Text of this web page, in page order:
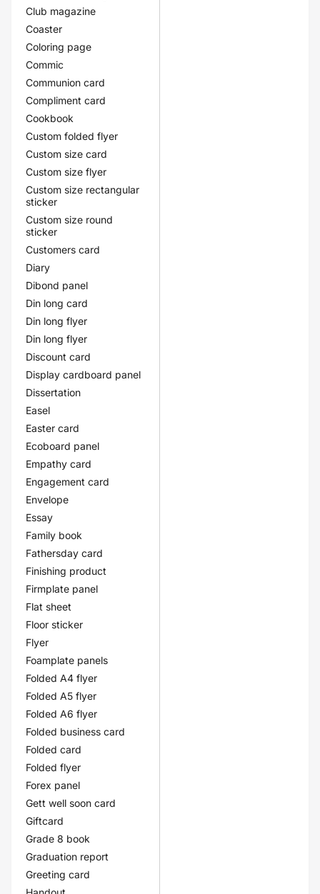
Club magazine
Coaster
Coloring page
Commic
Communion card
Compliment card
Cookbook
Custom folded flyer
Custom size card
Custom size flyer
Custom size rectangular
sticker
Custom size round
sticker
Customers card
Diary
Dibond panel
Din long card
Din long flyer
Din long flyer
Discount card
Display cardboard panel
Dissertation
Easel
Easter card
Ecoboard panel
Empathy card
Engagement card
Envelope
Essay
Family book
Fathersday card
Finishing product
Firmplate panel
Flat sheet
Floor sticker
Flyer
Foamplate panels
Folded A4 flyer
Folded A5 flyer
Folded A6 flyer
Folded business card
Folded card
Folded flyer
Forex panel
Gett well soon card
Giftcard
Grade 8 book
Graduation report
Greeting card